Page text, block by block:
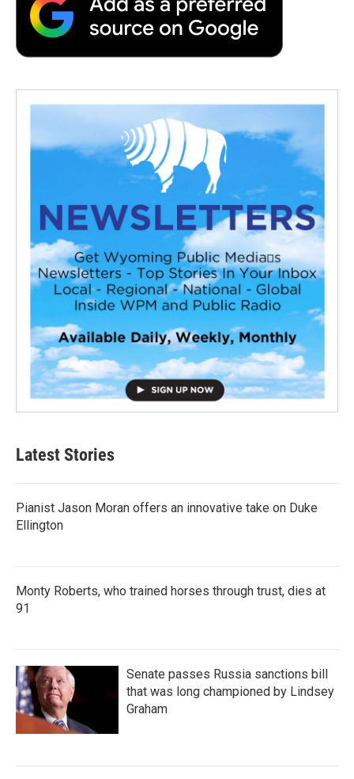
Latest Stories
Pianist Jason Moran offers an innovative take on Duke
Ellington
Monty Roberts, who trained horses through trust, dies at
91
Senate passes Russia sanctions bill
that was long championed by Lindsey
Graham